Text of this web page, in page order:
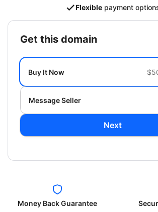
Flexible payment
get this domain
Buy It Now
Message Seller
Next
Money Back Guarantee